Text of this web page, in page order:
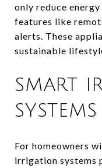
only reduce
features like
alerts. These
sustainable
SMART
SYSTEMS
For homeowners
irrigation systems